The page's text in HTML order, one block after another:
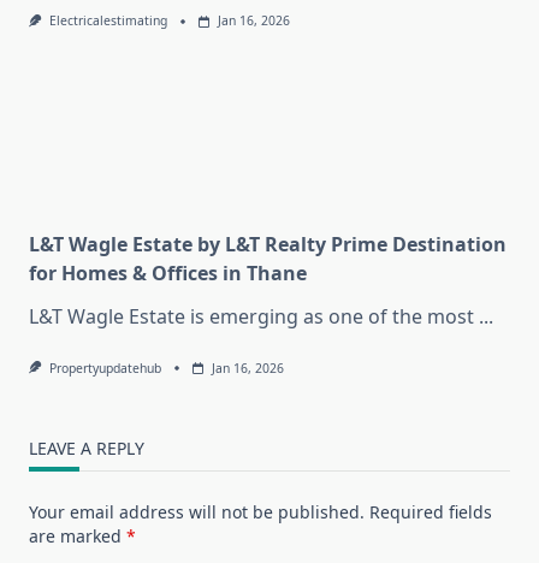
Electricalestimating Jan 16, 2026
L&T Wagle Estate by L&T Realty Prime Destination
for Homes & Offices in Thane
L&T Wagle Estate is emerging as one of the most ...
Propertyupdatehub Jan 16, 2026
LEAVE A REPLY
Your email address will not be published. Required fields
are marked *